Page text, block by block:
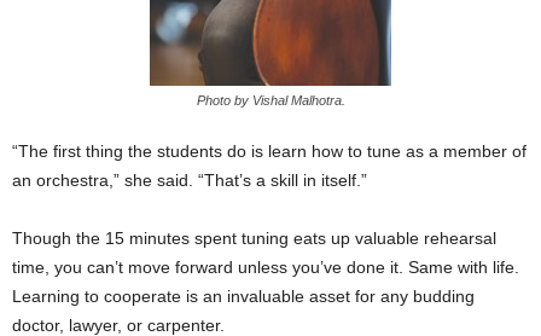
Photo by Vishal Malhotra.
“The first thing the students do is learn how to tune as a member of
an orchestra,” she said. “That’s a skill in itself.”
Though the 15 minutes spent tuning eats up valuable rehearsal
time, you can’t move forward unless you’ve done it. Same with life.
Learning to cooperate is an invaluable asset for any budding
doctor, lawyer, or carpenter.